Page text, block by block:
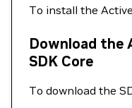
To install the
Download the
SDK Core
To download the